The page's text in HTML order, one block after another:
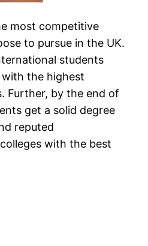
most competitive
to pursue in the UK.
students
the highest
Further, by the end of
get a solid degree
reputed
with the best